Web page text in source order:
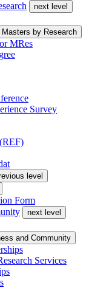
next level
by Research
MRes
Survey
level
Form
next level
and Community
Services